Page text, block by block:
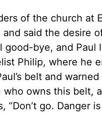
of the church at
said the desire
good-bye, and
Philip, where he
belt and
who owns this belt,
“Don’t go. Danger